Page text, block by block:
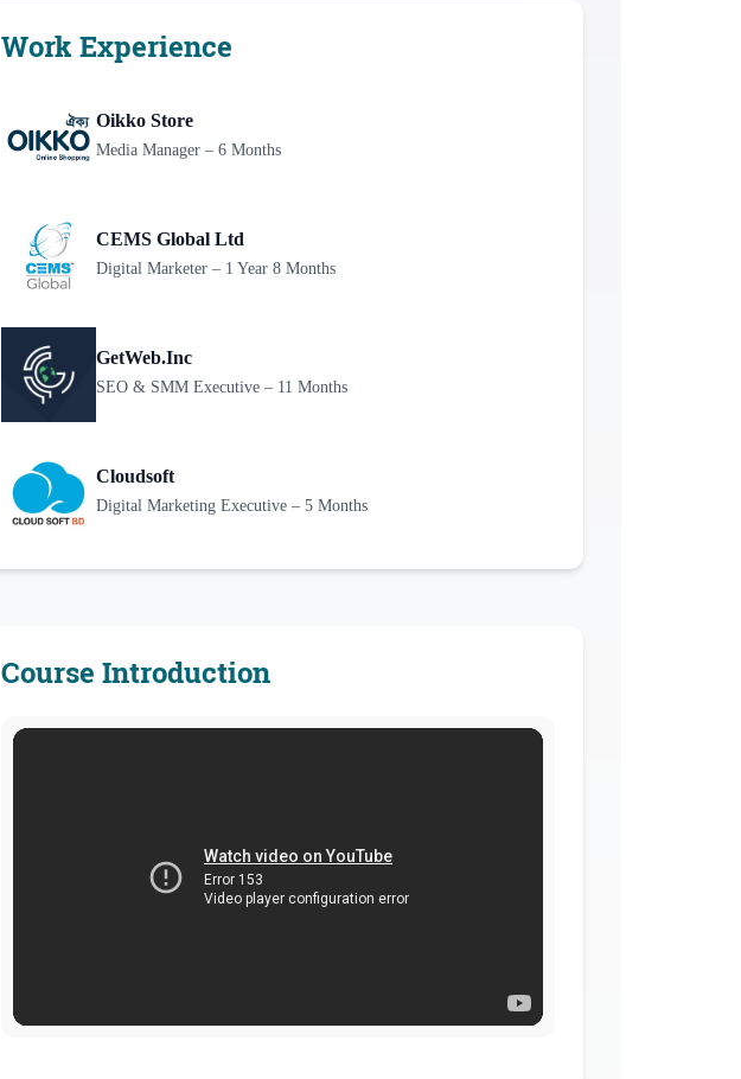
Work Experience
Oikko Store
Media Manager – 6 Months
CEMS Global Ltd
Digital Marketer – 1 Year 8 Months
GetWeb.Inc
SEO & SMM Executive – 11 Months
Cloudsoft
Digital Marketing Executive – 5 Months
Course Introduction